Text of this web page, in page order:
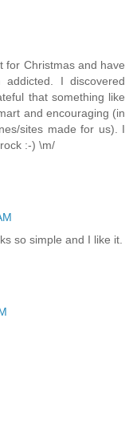
for Christmas and have
I discovered
that something like
and encouraging (in
sites made for us). I
:-) \m/
so simple and I like it.